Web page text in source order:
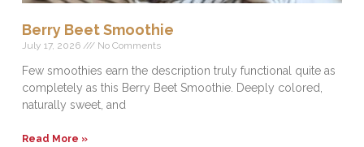
Berry Beet Smoothie
July 17, 2026 No Comments
Few smoothies earn the description truly functional quite as
completely as this Berry Beet Smoothie. Deeply colored,
naturally sweet, and
Read More »